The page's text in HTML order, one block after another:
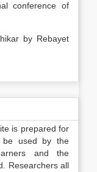
conference of
by Rebayet
is prepared for
be used by the
and the
Researchers all